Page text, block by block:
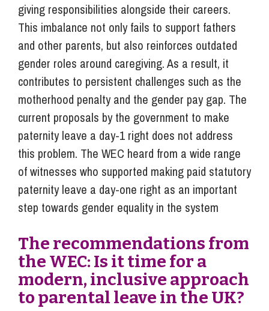
giving responsibilities alongside their careers.
This imbalance not only fails to support fathers
and other parents, but also reinforces outdated
gender roles around caregiving. As a result, it
contributes to persistent challenges such as the
motherhood penalty and the gender pay gap. The
current proposals by the government to make
paternity leave a day-1 right does not address
this problem. The WEC heard from a wide range
of witnesses who supported making paid statutory
paternity leave a day-one right as an important
step towards gender equality in the system
The recommendations from
the WEC: Is it time for a
modern, inclusive approach
to parental leave in the UK?